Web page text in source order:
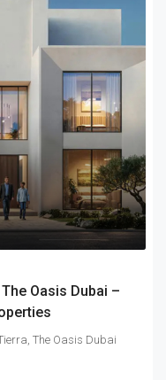
Oasis Dubai –
The Oasis Dubai